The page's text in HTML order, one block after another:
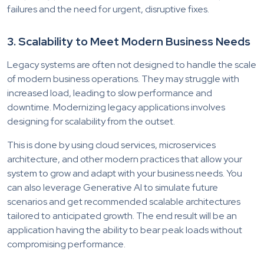
failures and the need for urgent, disruptive fixes.
3. Scalability to Meet Modern Business Needs
Legacy systems are often not designed to handle the scale
of modern business operations. They may struggle with
increased load, leading to slow performance and
downtime. Modernizing legacy applications involves
designing for scalability from the outset.
This is done by using cloud services, microservices
architecture, and other modern practices that allow your
system to grow and adapt with your business needs. You
can also leverage Generative AI to simulate future
scenarios and get recommended scalable architectures
tailored to anticipated growth. The end result will be an
application having the ability to bear peak loads without
compromising performance.